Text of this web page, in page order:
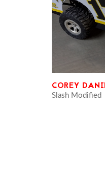
COREY
Slash Modified